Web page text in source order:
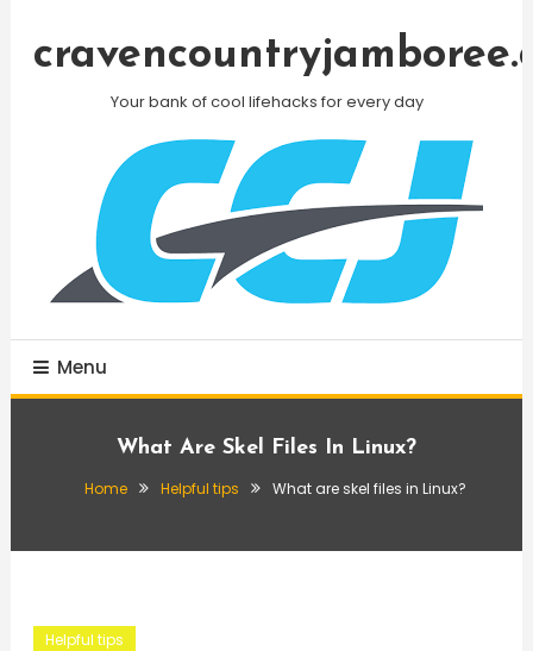
Your bank of cool lifehacks for every day
Menu
What Are Skel Files In Linux?
Home Helpful tips What are skel files in Linux?
Helpful tips